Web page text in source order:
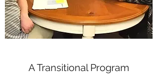
A Transitional Program